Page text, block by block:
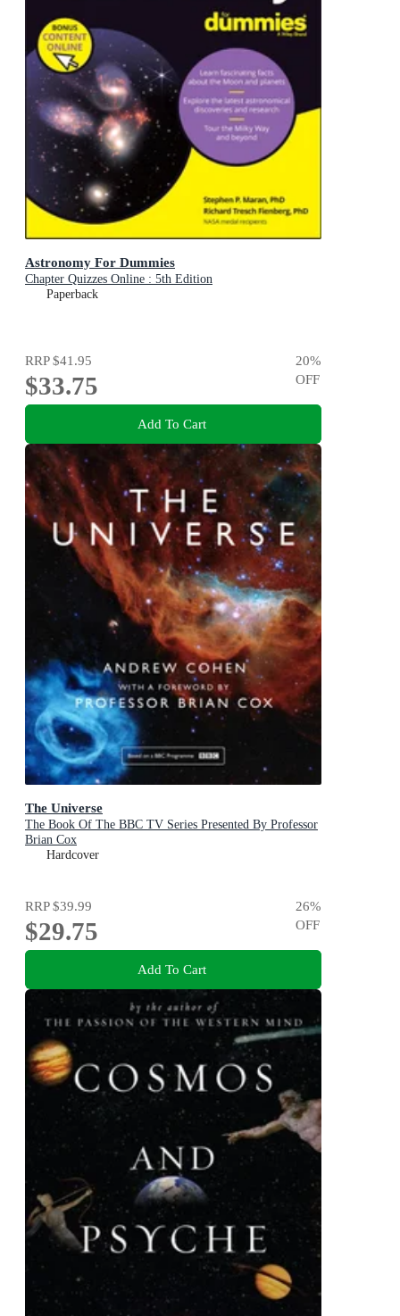
Astronomy For Dummies
Chapter Quizzes Online : 5th Edition
Paperback
RRP$41.95
$33.75
20%
OFF
Add To Cart
The Universe
The Book Of The BBC TV Series Presented By Professor
Brian Cox
Hardcover
RRP$39.99
$29.75
26%
OFF
Add To Cart